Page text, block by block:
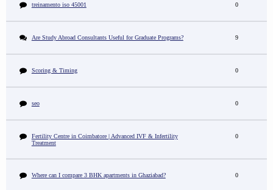
treinamento iso 45001 0
Are Study Abroad Consultants Useful for Graduate Programs? 9
Scoring & Timing 0
seo 0
Fertility Centre in Coimbatore | Advanced IVF & Infertility
Treatment
0
Where can I compare 3 BHK apartments in Ghaziabad? 0